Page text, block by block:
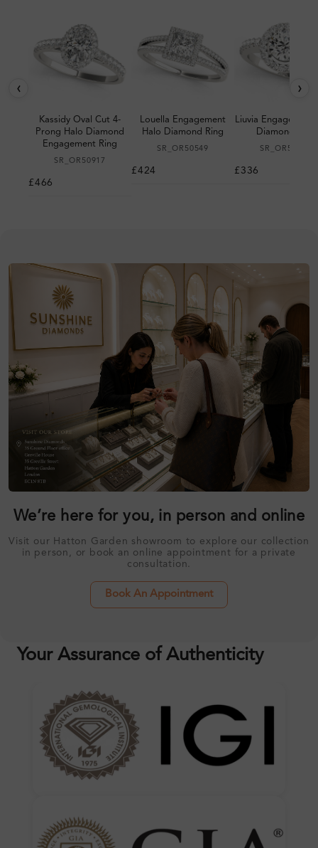
‹
Kassidy Oval Cut 4-
Prong Halo Diamond
Engagement Ring
SR_OR50917
£466
Louella Engagement
Halo Diamond Ring
SR_OR50549
£424
Liuvia Engagement
Diamond Ring
SR_OR50530
£336
›
We’re here for you, in person and online
Visit our Hatton Garden showroom to explore our collection
in person, or book an online appointment for a private
consultation.
Book An Appointment
Your Assurance of Authenticity